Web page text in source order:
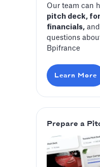
Our team can
pitch deck,
financials,
questions
Bpifrance
Learn More
Prepare a